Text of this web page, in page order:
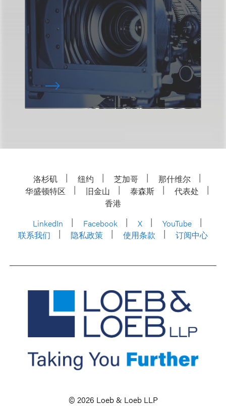
洛杉矶 纽约 芝加哥
那什维尔
华盛顿特区
旧金山 泰森斯
代表处
香港
LinkedIn
Facebook X
YouTube
联系我们
隐私政策 使用条款 订阅中心
© 2026 Loeb & Loeb LLP